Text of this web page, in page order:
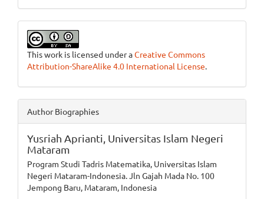
This work is licensed under aCreative Commons
Attribution-ShareAlike 4.0 International License.
Author Biographies
Yusriah Aprianti, Universitas Islam Negeri
Mataram
Program Studi Tadris Matematika, Universitas Islam
Negeri Mataram-Indonesia. Jln Gajah Mada No. 100
Jempong Baru, Mataram, Indonesia